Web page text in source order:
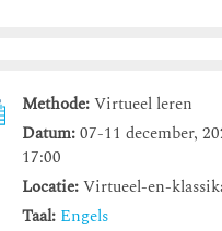
Methode:Virtueel leren
Datum:07-11 december,
17:00
Locatie:Virtueel-en-
Taal: Engels